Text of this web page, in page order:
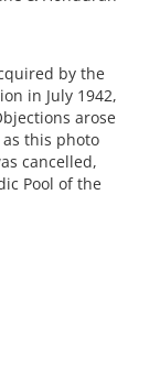
by the
in July 1942,
arose
this photo
cancelled,
Pool of the